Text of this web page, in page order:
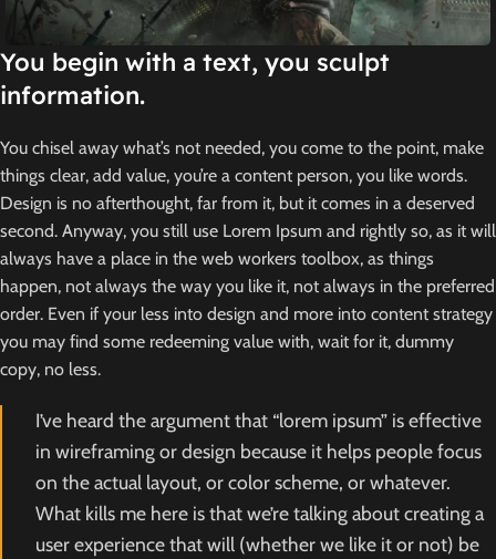
You begin with a text, you sculpt
information.
You chisel away what’s not needed, you come to the point, make
things clear, add value, you’re a content person, you like words.
Design is no afterthought, far from it, but it comes in a deserved
second. Anyway, you still use Lorem Ipsum and rightly so, as it will
always have a place in the web workers toolbox, as things
happen, not always the way you like it, not always in the preferred
order. Even if your less into design and more into content strategy
you may find some redeeming value with, wait for it, dummy
copy, no less.
I’ve heard the argument that “lorem ipsum” is effective
in wireframing or design because it helps people focus
on the actual layout, or color scheme, or whatever.
What kills me here is that we’re talking about creating a
user experience that will (whether we like it or not) be